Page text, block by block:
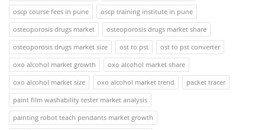
oscp course fees in pune
oscp training institute in pune
osteoporosis drugs market
osteoporosis drugs market share
osteoporosis drugs market size
ost to pst
ost to pst converter
oxo alcohol market growth
oxo alcohol market share
oxo alcohol market size
oxo alcohol market trend
packet tracer
paint film washability tester market analysis
painting robot teach pendants market growth